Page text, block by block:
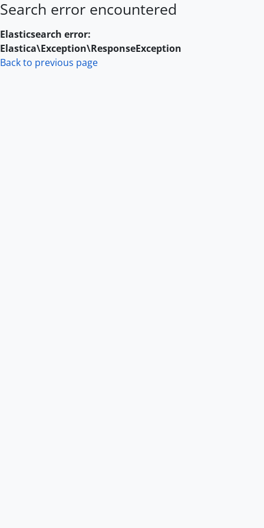
Skip to main content
Search error encountered
Elasticsearch error:
Elastica\Exception\ResponseException
Back to previous page